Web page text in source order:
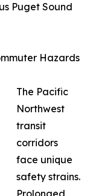
Puget Sound
Hazards
The Pacific
Northwest
transit
corridors
face unique
safety strains.